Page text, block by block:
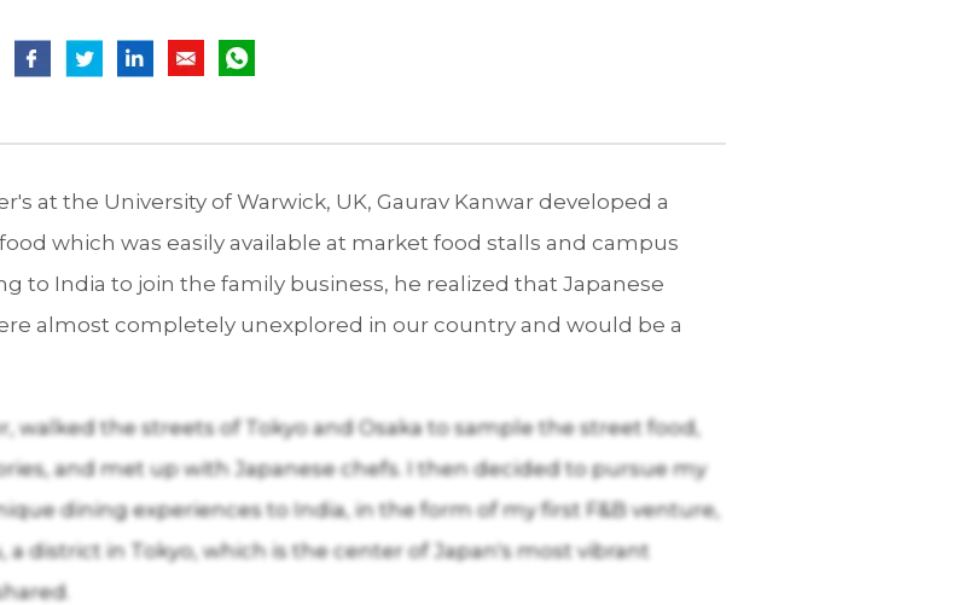
at the University of Warwick, UK, Gaurav Kanwar developed a
which was easily available at market food stalls and campus
to India to join the family business, he realized that Japanese
almost completely unexplored in our country and would be a
walked the streets of Tokyo and Osaka to sample the street food,
and met up with Japanese chefs. I then decided to pursue my
dining experiences to India, in the form of my first F&B venture,
a district in Tokyo, which is the center of Japan's most vibrant